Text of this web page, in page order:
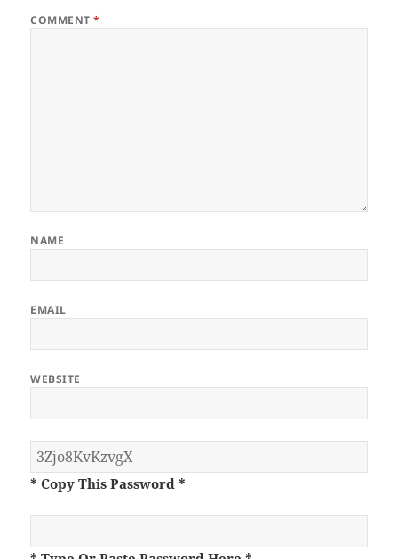
COMMENT*
NAME
EMAIL
WEBSITE
* Copy This Password *